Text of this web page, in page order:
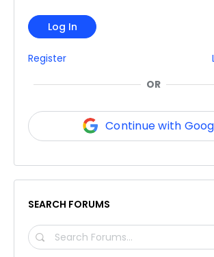
Log In
Register
OR
Continue with
SEARCH FORUMS
SEARCH